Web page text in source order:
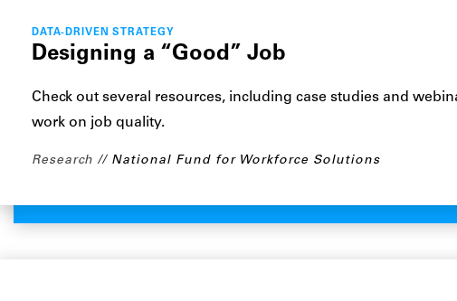
DATA-DRIVEN STRATEGY
Designing a “Good” Job
Check out several resources, including case studies and
work on job quality.
Research National Fund for Workforce Solutions